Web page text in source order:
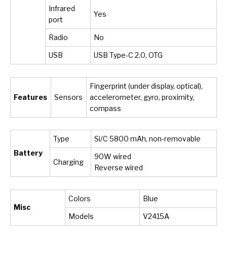
Infrared
port
Yes
Radio No
USB USB Type-C 2.0, OTG
Features Sensors
Fingerprint (under display, optical),
accelerometer, gyro, proximity,
compass
Battery
Type Si/C 5800 mAh, non-removable
Charging
90W wired
Reverse wired
Misc
Colors Blue
Models V2415A